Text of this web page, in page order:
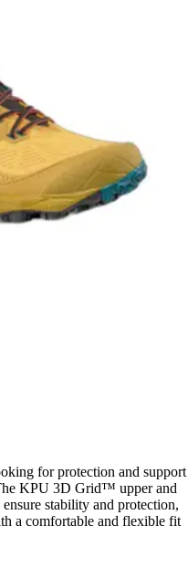
for protection and support
KPU 3D Grid™ upper and
stability and protection,
a comfortable and flexible fit